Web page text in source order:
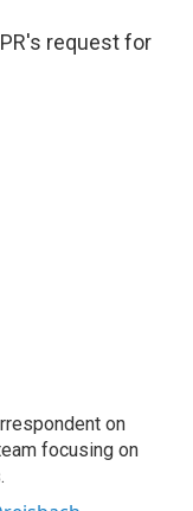
request for
on
focusing on